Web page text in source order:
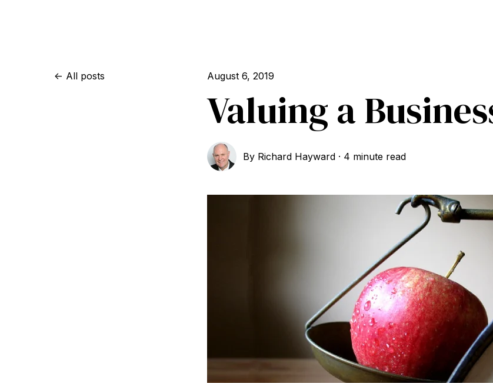
All posts August 6, 2019
Valuing a
By Richard Hayward · 4 minute read